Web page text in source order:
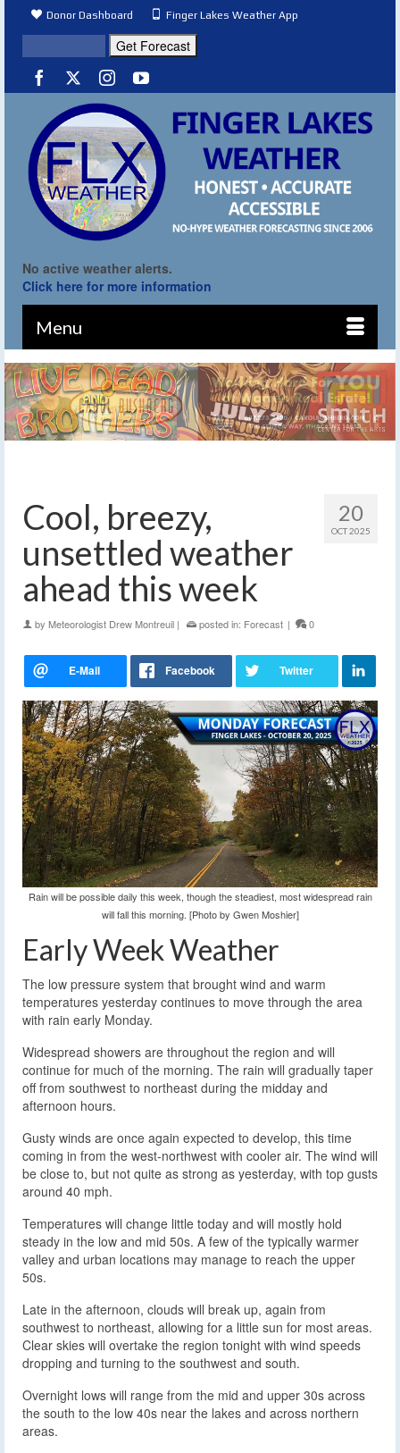
Donor Dashboard Finger Lakes Weather App
No active weather alerts.
Click here for more information
Menu
20
OCT 2025
Cool, breezy,
unsettled weather
ahead this week
by Meteorologist Drew Montreuil | posted in: Forecast | 0
Rain will be possible daily this week, though the steadiest, most widespread rain
will fall this morning. [Photo by Gwen Moshier]
Early Week Weather
The low pressure system that brought wind and warm
temperatures yesterday continues to move through the area
with rain early Monday.
Widespread showers are throughout the region and will
continue for much of the morning. The rain will gradually taper
off from southwest to northeast during the midday and
afternoon hours.
Gusty winds are once again expected to develop, this time
coming in from the west-northwest with cooler air. The wind will
be close to, but not quite as strong as yesterday, with top gusts
around 40 mph.
Temperatures will change little today and will mostly hold
steady in the low and mid 50s. A few of the typically warmer
valley and urban locations may manage to reach the upper
50s.
Late in the afternoon, clouds will break up, again from
southwest to northeast, allowing for a little sun for most areas.
Clear skies will overtake the region tonight with wind speeds
dropping and turning to the southwest and south.
Overnight lows will range from the mid and upper 30s across
the south to the low 40s near the lakes and across northern
areas.